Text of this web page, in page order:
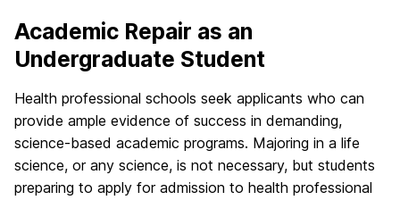
Academic Repair as an
Undergraduate Student
Health professional schools seek applicants who can
provide ample evidence of success in demanding,
science-based academic programs. Majoring in a life
science, or any science, is not necessary, but students
preparing to apply for admission to health professional